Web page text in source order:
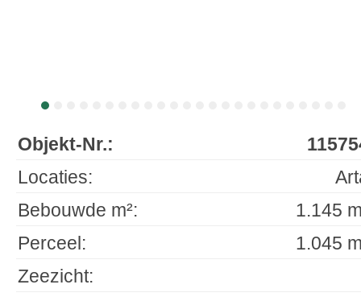
Objekt-Nr.:
Locaties:
Bebouwde m²:
1.145
Perceel:
1.045
Zeezicht: